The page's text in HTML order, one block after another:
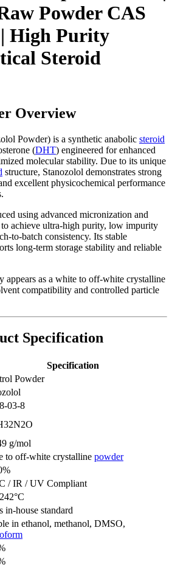
Powder CAS
| High Purity
Steroid
Overview
Powder) is a synthetic anabolic steroid
(DHT) engineered for enhanced
molecular stability. Due to its unique
structure, Stanozolol demonstrates strong
excellent physicochemical performance
using advanced micronization and
achieve ultra-high purity, low impurity
to-batch consistency. Its stable
long-term storage stability and reliable
appears as a white to off-white crystalline
compatibility and controlled particle
Specification
Specification
Powder
03-8
g/mol
to off-white crystalline powder
/ IR / UV Compliant
in-house standard
in ethanol, methanol, DMSO,